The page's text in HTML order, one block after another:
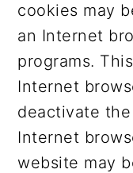
cookies may
an Internet
programs.
Internet
deactivate
Internet
website may